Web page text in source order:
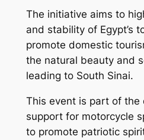
The initiative aims to
and stability of Egypt’s
promote domestic
the natural beauty and
leading to South Sinai.
This event is part of the
support for motorcycle
to promote patriotic